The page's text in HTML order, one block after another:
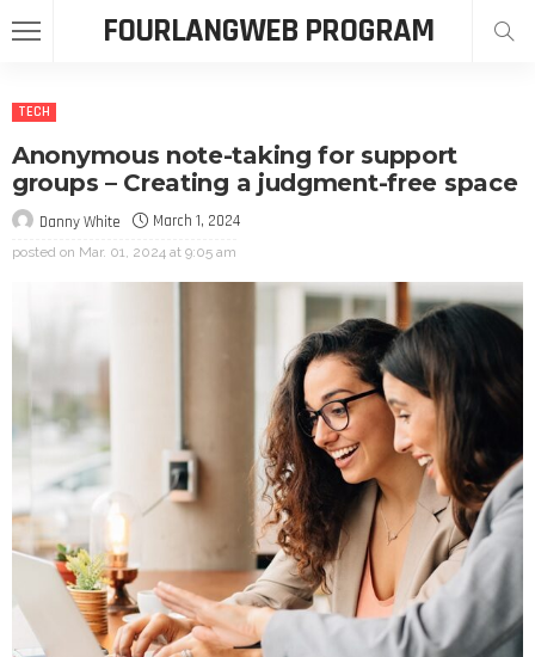
FOURLANGWEB PROGRAM
TECH
Anonymous note-taking for support
groups – Creating a judgment-free space
Danny White March 1, 2024
posted on Mar. 01, 2024 at 9:05 am